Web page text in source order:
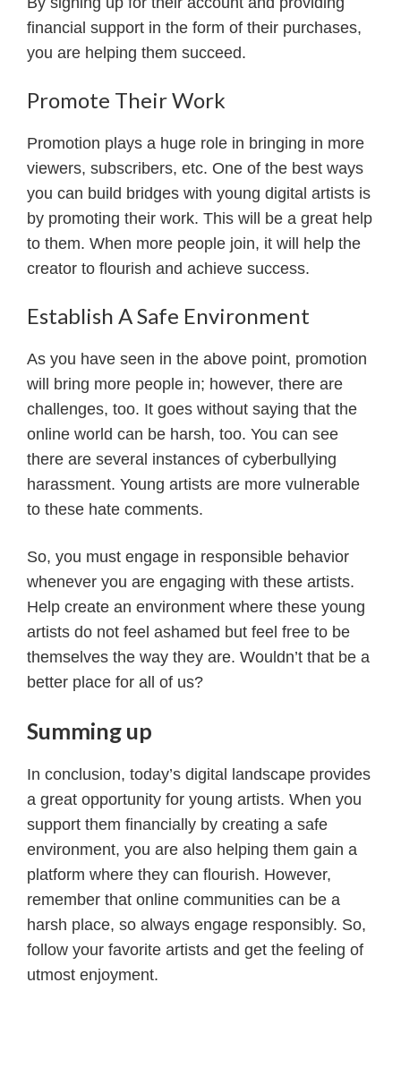
financial support in the form of their purchases,
you are helping them succeed.
Promote Their Work
Promotion plays a huge role in bringing in more
viewers, subscribers, etc. One of the best ways
you can build bridges with young digital artists is
by promoting their work. This will be a great help
to them. When more people join, it will help the
creator to flourish and achieve success.
Establish A Safe Environment
As you have seen in the above point, promotion
will bring more people in; however, there are
challenges, too. It goes without saying that the
online world can be harsh, too. You can see
there are several instances of cyberbullying
harassment. Young artists are more vulnerable
to these hate comments.
So, you must engage in responsible behavior
whenever you are engaging with these artists.
Help create an environment where these young
artists do not feel ashamed but feel free to be
themselves the way they are. Wouldn’t that be a
better place for all of us?
Summing up
In conclusion, today’s digital landscape provides
a great opportunity for young artists. When you
support them financially by creating a safe
environment, you are also helping them gain a
platform where they can flourish. However,
remember that online communities can be a
harsh place, so always engage responsibly. So,
follow your favorite artists and get the feeling of
utmost enjoyment.